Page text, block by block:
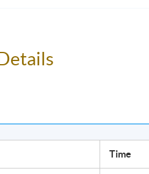
level 1 Award in Wines
Time